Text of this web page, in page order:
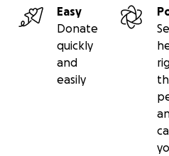
Easy
Donate
quickly
and
easily